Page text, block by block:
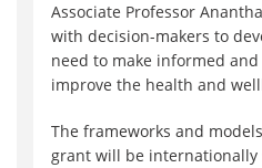
Associate Professor
with decision-makers to
need to make informed
improve the health and
The frameworks and
grant will be internationally